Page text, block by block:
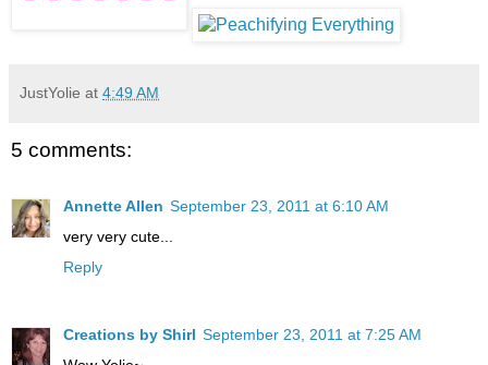
JustYolie at 4:49 AM
5 comments:
Annette Allen September 23, 2011 at 6:10 AM
very very cute...
Reply
Creations by Shirl September 23, 2011 at 7:25 AM